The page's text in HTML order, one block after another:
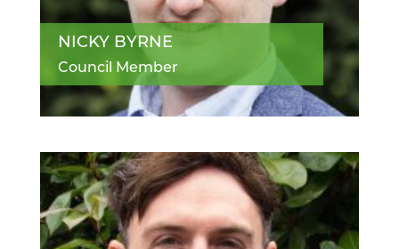
NICKY BYRNE
Council Member